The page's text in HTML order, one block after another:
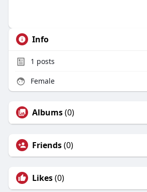
Info
1 posts
Female
Albums(0)
Friends(0)
Likes(0)